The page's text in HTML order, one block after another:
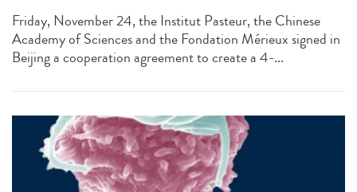
Friday, November 24, the Institut Pasteur, the Chinese
Academy of Sciences and the Fondation Mérieux signed in
Beijing a cooperation agreement to create a 4-...